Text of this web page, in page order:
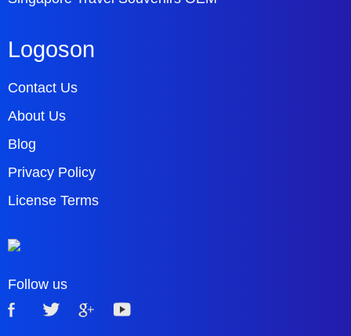
Logoson
Contact Us
About Us
Blog
Privacy Policy
License Terms
Follow us